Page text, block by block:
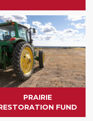
PRAIRIE
FUND